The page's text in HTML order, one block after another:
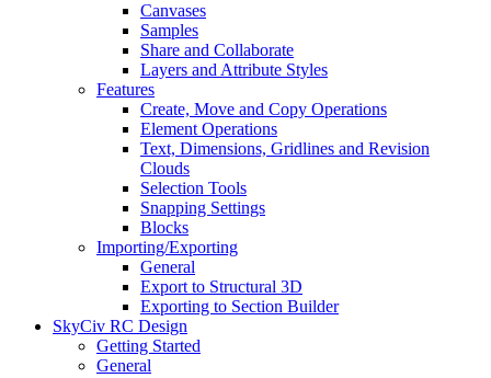
Canvases
Samples
Share and Collaborate
Layers and Attribute Styles
Features
Create, Move and Copy Operations
Element Operations
Text, Dimensions, Gridlines and Revision
Clouds
Selection Tools
Snapping Settings
Blocks
Importing/Exporting
General
Export to Structural 3D
Exporting to Section Builder
SkyCiv RC Design
Getting Started
General